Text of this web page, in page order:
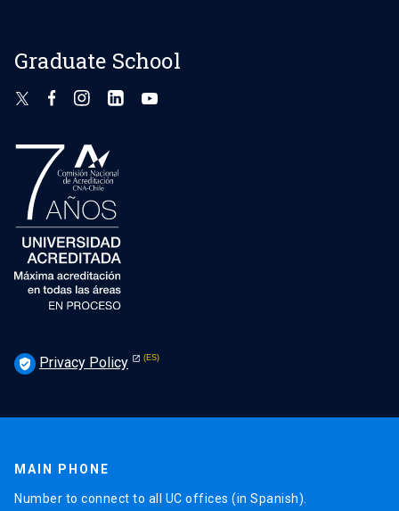
Graduate School
verified_user Privacy Policy
MAIN PHONE
Number to connect to all UC offices (in Spanish).